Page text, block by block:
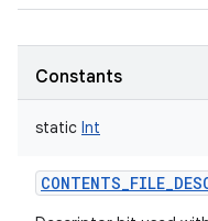
Constants
static Int